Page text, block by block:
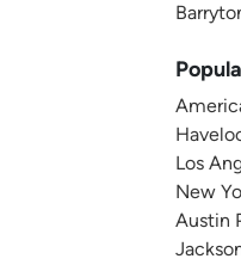
Los
New
Austin